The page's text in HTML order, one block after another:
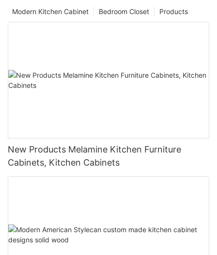
Products
Bedroom Closet
Modern Kitchen Cabinet
New Products Melamine Kitchen Furniture
Cabinets, Kitchen Cabinets